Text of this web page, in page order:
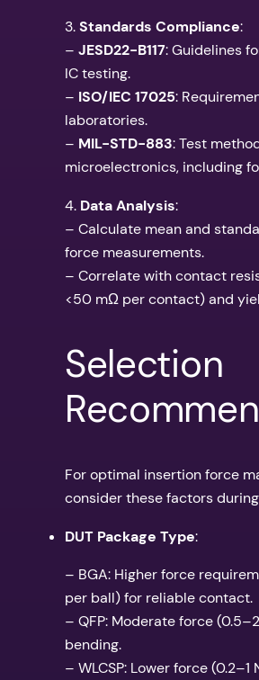
3.Standards Compliance:
– JESD22-B117: Guidelines
IC testing.
– ISO/IEC 17025:
laboratories.
– MIL-STD-883: Test
microelectronics, including
4. Data Analysis:
– Calculate mean and
force measurements.
– Correlate with contact
<50 mΩ per contact) and
Selection
For optimal insertion force
consider these factors
DUT Package Type:
– BGA: Higher force
per ball) for reliable contact.
– QFP: Moderate force
bending.
– WLCSP: Lower force